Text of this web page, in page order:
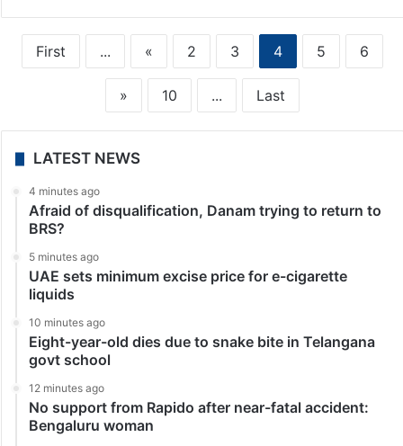
First ... « 2 3 4 5 6
» 10 ... Last
LATEST NEWS
4 minutes ago
Afraid of disqualification, Danam trying to return to
BRS?
5 minutes ago
UAE sets minimum excise price for e-cigarette
liquids
10 minutes ago
Eight-year-old dies due to snake bite in Telangana
govt school
12 minutes ago
No support from Rapido after near-fatal accident:
Bengaluru woman